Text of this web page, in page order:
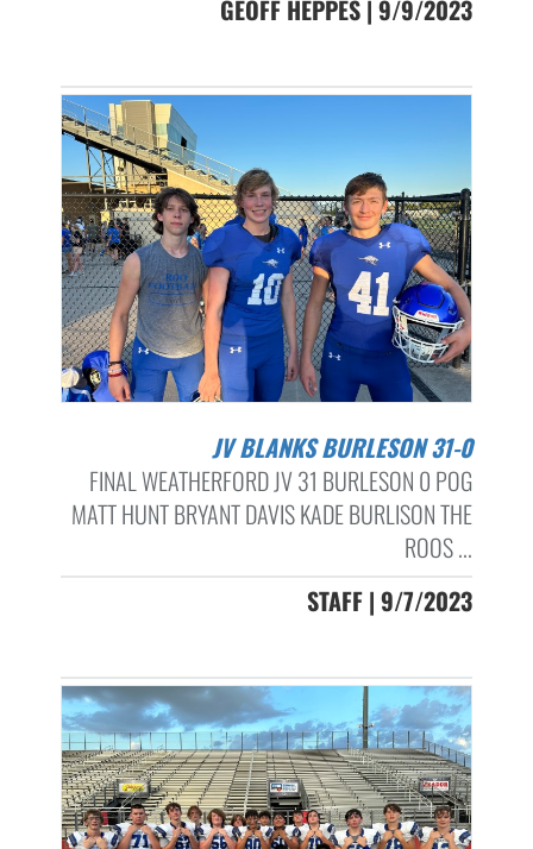
GEOFF HEPPES | 9/9/2023
JV BLANKS BURLESON 31-0
FINAL WEATHERFORD JV 31 BURLESON 0 POG
MATT HUNT BRYANT DAVIS KADE BURLISON THE
ROOS ...
STAFF | 9/7/2023